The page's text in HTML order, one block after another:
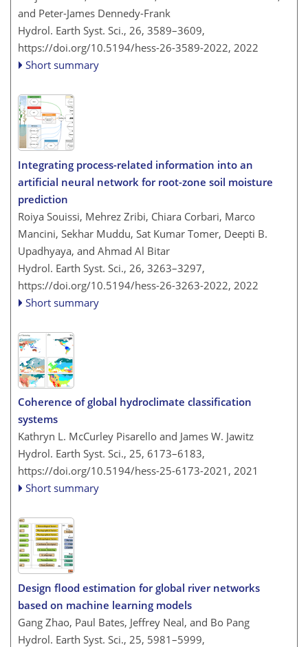
and Peter-James Dennedy-Frank
Hydrol. Earth Syst. Sci., 26, 3589–3609,
https://doi.org/10.5194/hess-26-3589-2022, 2022
Short summary
Integrating process-related information into an
artificial neural network for root-zone soil moisture
prediction
Roiya Souissi, Mehrez Zribi, Chiara Corbari, Marco
Mancini, Sekhar Muddu, Sat Kumar Tomer, Deepti B.
Upadhyaya, and Ahmad Al Bitar
Hydrol. Earth Syst. Sci., 26, 3263–3297,
https://doi.org/10.5194/hess-26-3263-2022, 2022
Short summary
Coherence of global hydroclimate classification
systems
Kathryn L. McCurley Pisarello and James W. Jawitz
Hydrol. Earth Syst. Sci., 25, 6173–6183,
https://doi.org/10.5194/hess-25-6173-2021, 2021
Short summary
Design flood estimation for global river networks
based on machine learning models
Gang Zhao, Paul Bates, Jeffrey Neal, and Bo Pang
Hydrol. Earth Syst. Sci., 25, 5981–5999,